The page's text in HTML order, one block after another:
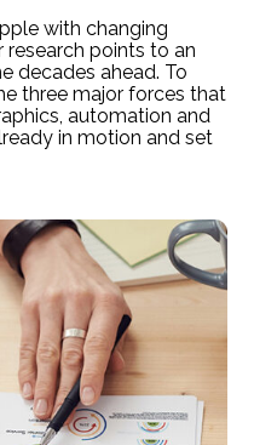
with changing
points to an
decades ahead. To
three major forces that
automation and
in motion and set